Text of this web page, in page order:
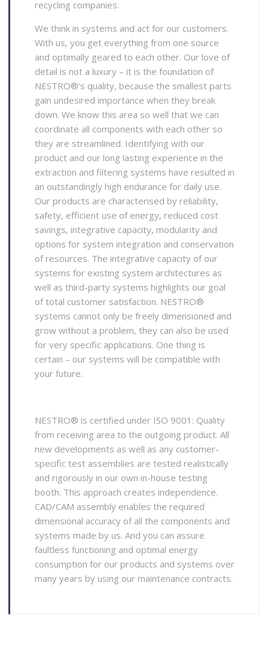
recycling companies.
We think in systems and act for our customers.
With us, you get everything from one source
and optimally geared to each other. Our love of
detail is not a luxury – it is the foundation of
NESTRO®’s quality, because the smallest parts
gain undesired importance when they break
down. We know this area so well that we can
coordinate all components with each other so
they are streamlined. Identifying with our
product and our long lasting experience in the
extraction and filtering systems have resulted in
an outstandingly high endurance for daily use.
Our products are characterised by reliability,
safety, efficient use of energy, reduced cost
savings, integrative capacity, modularity and
options for system integration and conservation
of resources. The integrative capacity of our
systems for existing system architectures as
well as third-party systems highlights our goal
of total customer satisfaction. NESTRO®
systems cannot only be freely dimensioned and
grow without a problem, they can also be used
for very specific applications. One thing is
certain – our systems will be compatible with
your future.
NESTRO® is certified under ISO 9001: Quality
from receiving area to the outgoing product. All
new developments as well as any customer-
specific test assemblies are tested realistically
and rigorously in our own in-house testing
booth. This approach creates independence.
CAD/CAM assembly enables the required
dimensional accuracy of all the components and
systems made by us. And you can assure
faultless functioning and optimal energy
consumption for our products and systems over
many years by using our maintenance contracts.